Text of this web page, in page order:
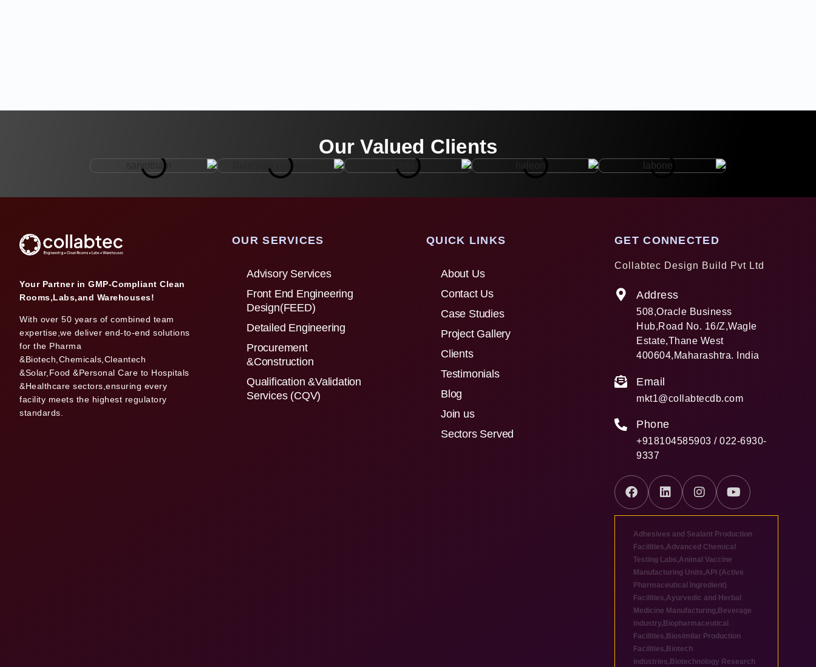
Our Valued Clients
Your Partner in GMP-Compliant Clean
Rooms,Labs,and Warehouses!
With over 50 years of combined team
expertise,we deliver end-to-end solutions
for the Pharma
&Biotech,Chemicals,Cleantech
&Solar,Food &Personal Care to Hospitals
&Healthcare sectors,ensuring every
facility meets the highest regulatory
standards.
OUR SERVICES
Advisory Services
Front End Engineering
Design(FEED)
Detailed Engineering
Procurement
&Construction
Qualification &Validation
Services (CQV)
QUICK LINKS
About Us
Contact Us
Case Studies
Project Gallery
Clients
Testimonials
Blog
Join us
Sectors Served
GET CONNECTED
Collabtec Design Build Pvt Ltd
Address
508,Oracle Business
Hub,Road No. 16/Z,Wagle
Estate,Thane West
400604,Maharashtra. India
Email
mkt1@collabtecdb.com
Phone
+918104585903 / 022-6930-
9337
Adhesives and Sealant Production
Facilities,Advanced Chemical
Testing Labs,Animal Vaccine
Manufacturing Units,API (Active
Pharmaceutical Ingredient)
Facilities,Ayurvedic and Herbal
Medicine Manufacturing, Beverage
industry, Biopharmaceutical
Facilities, Biosimilar Production
Facilities, Biotech
industries, Biotechnology Research